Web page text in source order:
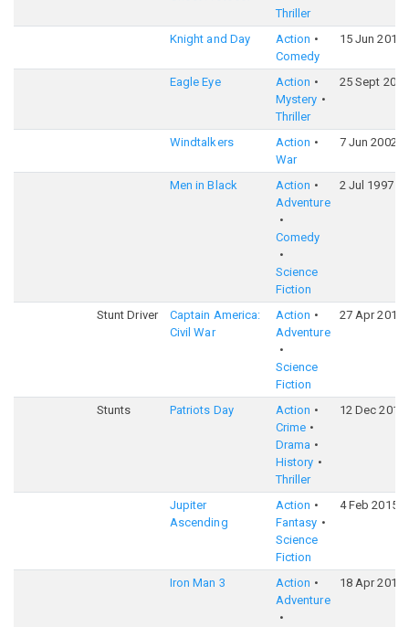
Thriller
Knight and Day
Action
Comedy
15 Jun 2010
Eagle Eye
Action
Mystery
Thriller
25 Sept 2008
Windtalkers
Action
War
7 Jun 2002
Men in Black
Action
Adventure
Comedy
Science
Fiction
2 Jul 1997
Stunt Driver
Captain America:
Civil War
Action
Adventure
Science
Fiction
27 Apr 2016
Stunts Patriots Day
Action
Crime
Drama
History
Thriller
12 Dec 2016
Jupiter
Ascending
Action
Fantasy
Science
Fiction
4 Feb 2015
Iron Man 3
Action
Adventure
18 Apr 2013